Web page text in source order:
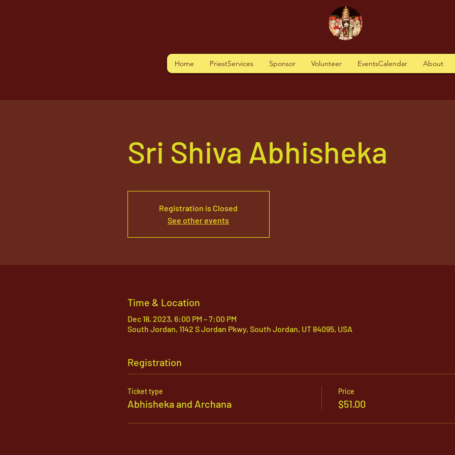
Home PriestServices Sponsor Volunteer EventsCalendar About
Sri Shiva Abhisheka
Registration is Closed
See other events
Time & Location
Dec 18, 2023, 6:00 PM – 7:00 PM
South Jordan, 1142 S Jordan Pkwy, South Jordan, UT 84095, USA
Registration
Ticket type
Abhisheka and Archana
Price
$51.00